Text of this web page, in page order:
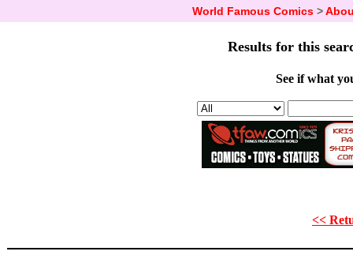
World Famous Comics>
Results for this
See if what
<<